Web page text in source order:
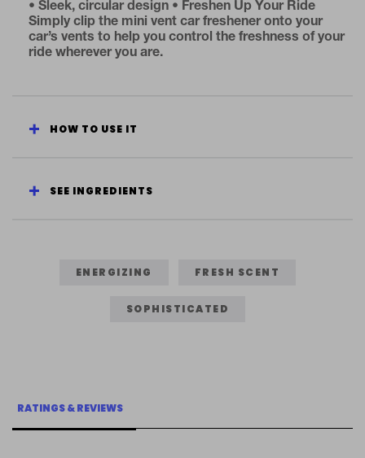
• Sleek, circular design • Freshen Up Your Ride
Simply clip the mini vent car freshener onto your
car’s vents to help you control the freshness of your
ride wherever you are.
HOW TO USE IT
SEE INGREDIENTS
ENERGIZING FRESH SCENT
SOPHISTICATED
RATINGS & REVIEWS